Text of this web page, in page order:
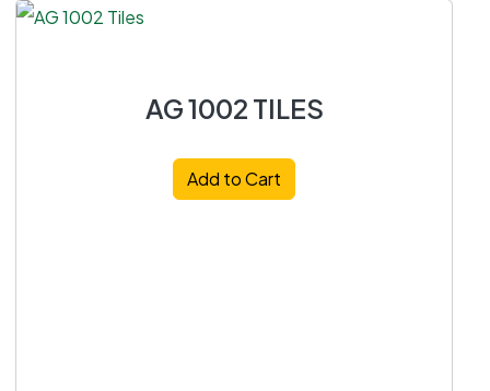
AG 1002 TILES
Add to Cart